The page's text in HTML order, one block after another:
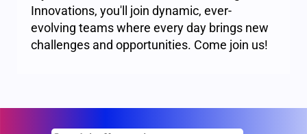
Innovations, you'll join dynamic, ever-
evolving teams where every day brings new
challenges and opportunities. Come join us!